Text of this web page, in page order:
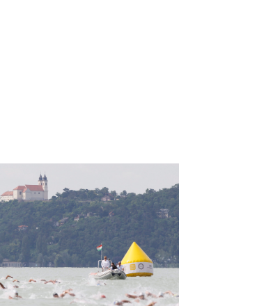
zoom view